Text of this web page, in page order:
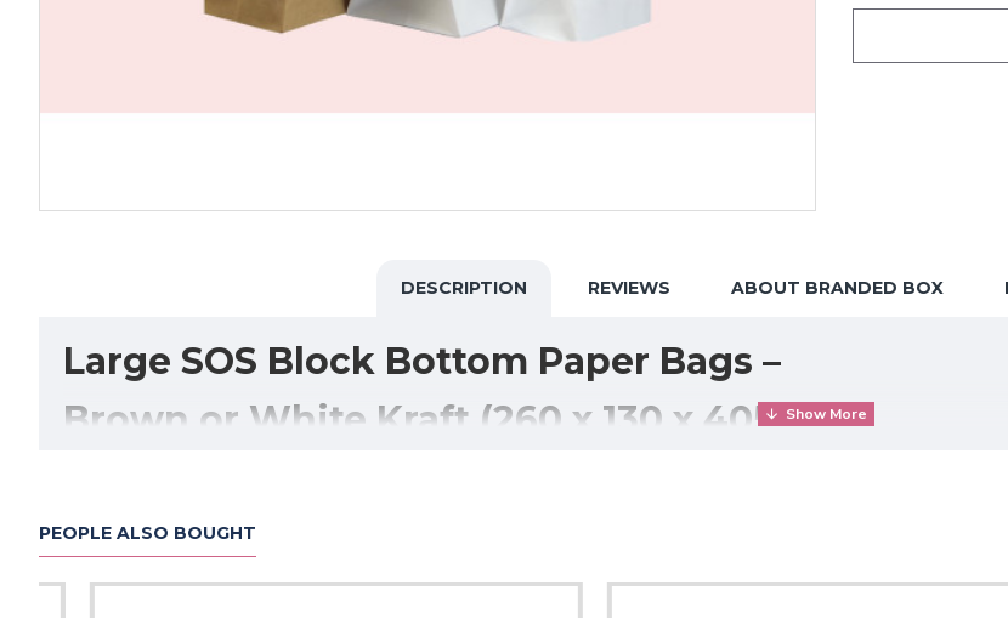
DESCRIPTION REVIEWS ABOUT BRANDED BOX
Large SOS Block Bottom Paper Bags –
Brown or White Kraft (260 x 130 x 405mm)
comfortably fitmultiple takeaway containers, food boxes, and grocery items, making them perfect for
PEOPLE ALSO BOUGHT